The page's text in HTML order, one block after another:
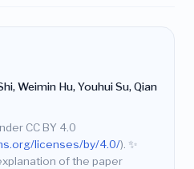
Weimin Hu, Youhui Su, Qian
CC BY 4.0
licenses/by/4.0/). ✨
of the paper